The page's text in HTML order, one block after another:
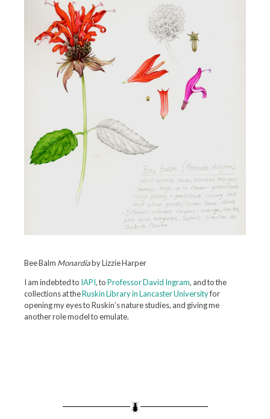
Bee Balm Monardiaby Lizzie Harper
I am indebted to IAPI, toProfessor David Ingram, and to the
collections at theRuskin Library in Lancaster Universityfor
opening my eyes to Ruskin’s nature studies, and giving me
another role model to emulate.